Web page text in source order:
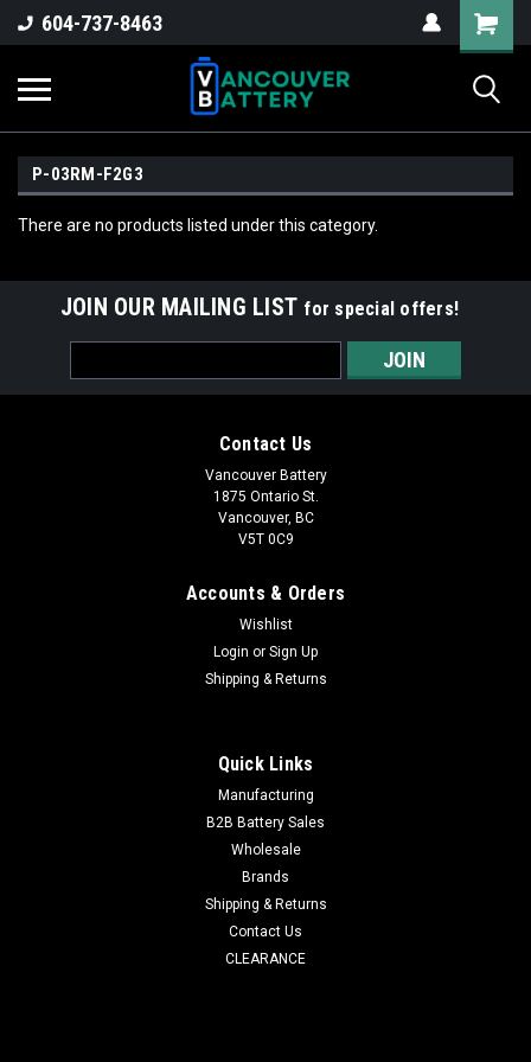
604-737-8463
P-03RM-F2G3
There are no products listed under this category.
JOIN OUR MAILING LIST for special offers!
Address
Contact Us
Vancouver Battery
1875 Ontario St.
Vancouver, BC
V5T 0C9
Accounts & Orders
Wishlist
Login or Sign Up
Shipping & Returns
Quick Links
Manufacturing
B2B Battery Sales
Wholesale
Brands
Shipping & Returns
Contact Us
CLEARANCE